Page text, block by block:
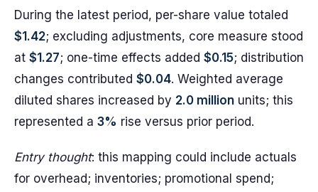
During the latest period, per-share value totaled
$1.42; excluding adjustments, core measure stood
at $1.27; one-time effects added $0.15; distribution
changes contributed $0.04. Weighted average
diluted shares increased by 2.0 million units; this
represented a 3% rise versus prior period.
Entry thought: this mapping could include actuals
for overhead; inventories; promotional spend;